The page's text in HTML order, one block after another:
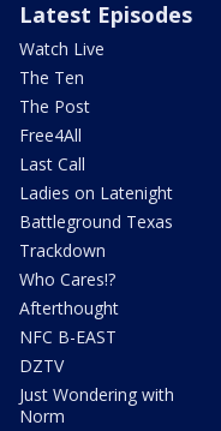
Latest Episodes
Watch Live
The Ten
The Post
Free4All
Last Call
Ladies on Latenight
Battleground Texas
Trackdown
Who Cares!?
Afterthought
NFC B-EAST
DZTV
Just Wondering with
Norm